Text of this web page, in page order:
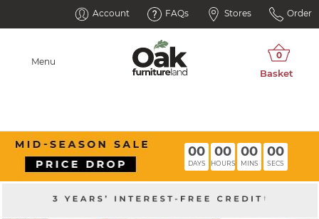
Account FAQs Stores Order
Menu
00
DAYS
00
HOURS
00
MINS
00
SECS